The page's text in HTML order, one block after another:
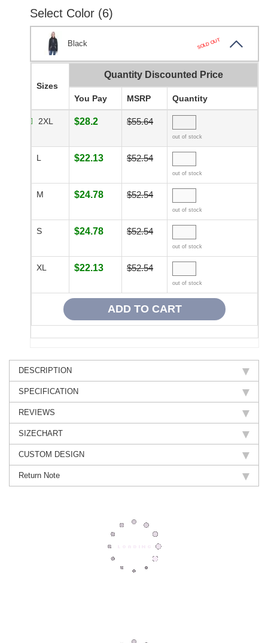
Select Color (6)
Black SOLD OUT
Sizes
Quantity Discounted Price
You Pay MSRP Quantity
2XL $28.2 $55.64
out of stock
L $22.13 $52.54
out of stock
M $24.78 $52.54
out of stock
S $24.78 $52.54
out of stock
XL $22.13 $52.54
out of stock
DESCRIPTION
SPECIFICATION
REVIEWS
SIZECHART
CUSTOM DESIGN
Return Note